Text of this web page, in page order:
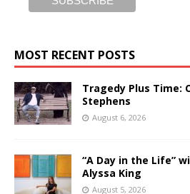
MOST RECENT POSTS
Tragedy Plus Time:
Stephens
August 6, 2026
“A Day in the Life”
Alyssa King
August 5, 2026